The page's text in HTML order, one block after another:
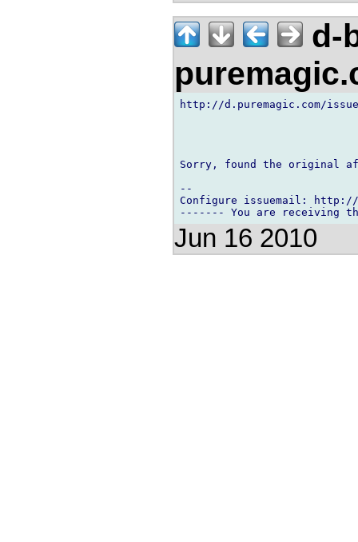
d-
http://d.puremagic.com/
Sorry, found the
--
Configure issuemail: http://
Jun 16 2010